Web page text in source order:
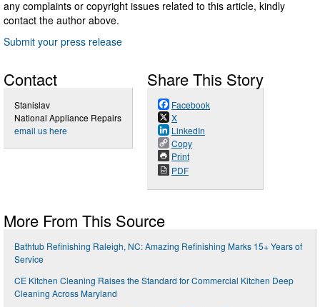
any complaints or copyright issues related to this article, kindly
contact the author above.
Submit your press release
Contact
Stanislav
National Appliance Repairs
email us here
Share This Story
Facebook
X
LinkedIn
Copy
Print
PDF
More From This Source
Bathtub Refinishing Raleigh, NC: Amazing Refinishing Marks 15+ Years of
Service
CE Kitchen Cleaning Raises the Standard for Commercial Kitchen Deep
Cleaning Across Maryland